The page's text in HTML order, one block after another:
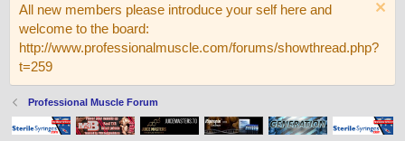
All new members please introduce your self here and
welcome to the board:
http://www.professionalmuscle.com/forums/showthread.php?
t=259
Professional Muscle Forum